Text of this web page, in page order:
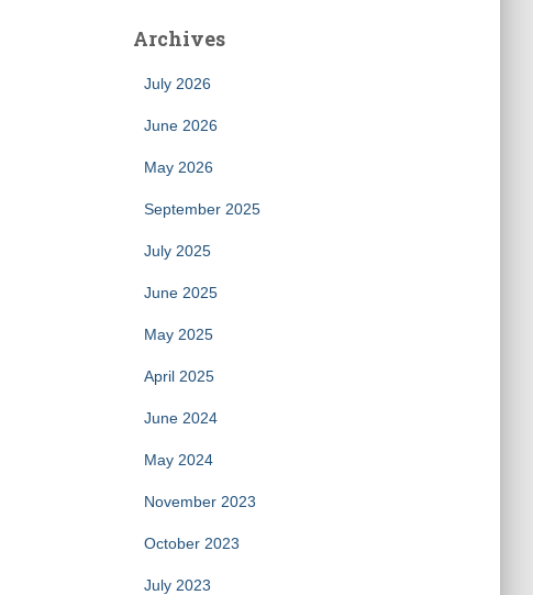
Archives
July 2026
June 2026
May 2026
September 2025
July 2025
June 2025
May 2025
April 2025
June 2024
May 2024
November 2023
October 2023
July 2023